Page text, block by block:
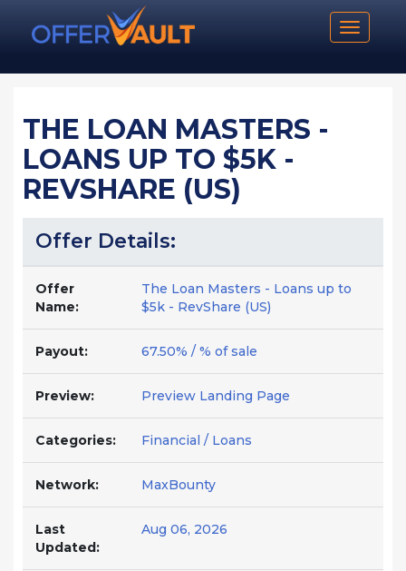
Toggle
THE LOAN MASTERS -
LOANS UP TO $5K -
REVSHARE (US)
Offer Details:
Offer
Name:
The Loan Masters - Loans up to
$5k - RevShare (US)
Payout: 67.50% / % of sale
Preview: Preview Landing Page
Categories: Financial / Loans
Network: MaxBounty
Last
Updated:
Aug 06, 2026